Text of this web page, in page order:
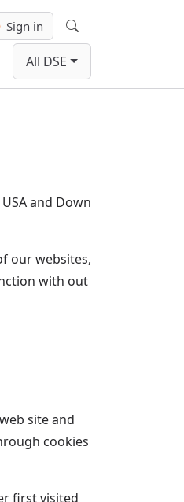
All DSE
Sign in
Search
and Down
our websites,
with out
site and
cookies
first visited